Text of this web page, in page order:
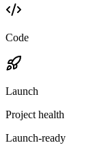
Code
Launch
Project health
Launch-ready